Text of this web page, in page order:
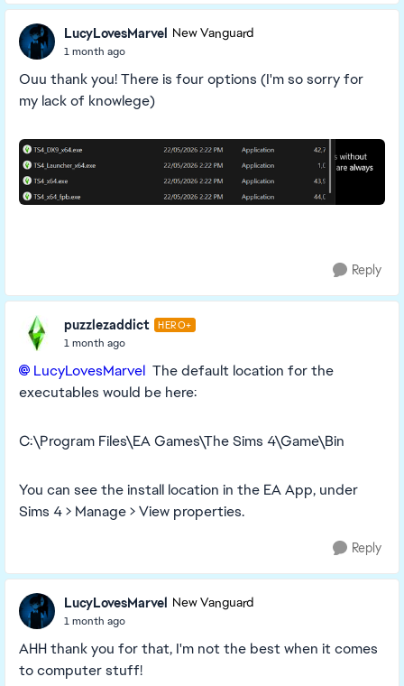
LucyLovesMarvel New Vanguard
1 month ago
Ouu thank you! There is four options (I'm so sorry for
my lack of knowlege)
Reply
puzzlezaddict HERO+
1 month ago
LucyLovesMarvel​ The default location for the
executables would be here:
C:\Program Files\EA Games\The Sims 4\Game\Bin
You can see the install location in the EA App, under
Sims 4 > Manage > View properties.
Reply
LucyLovesMarvel New Vanguard
1 month ago
AHH thank you for that, I'm not the best when it comes
to computer stuff!